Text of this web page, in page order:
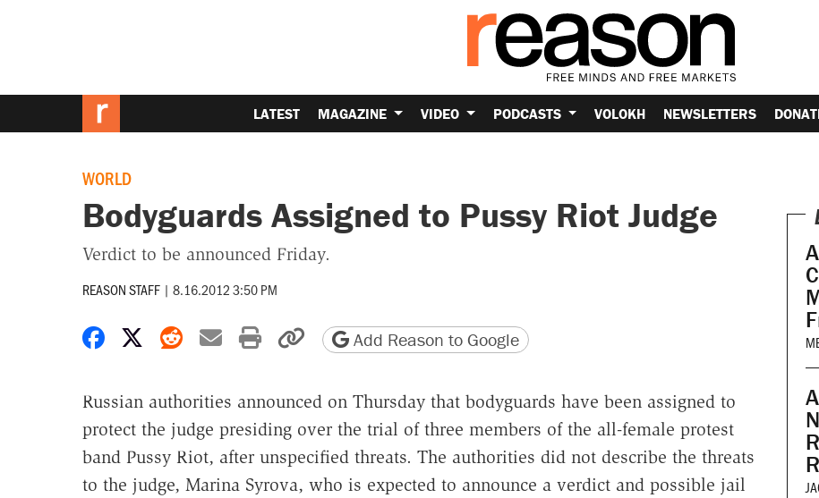
LATEST MAGAZINE VIDEO PODCASTS VOLOKH NEWSLETTERS
WORLD
Bodyguards Assigned to Pussy Riot Judge
Verdict to be announced Friday.
REASON STAFF | 8.16.2012 3:50 PM
Share on Facebook
Share on X
Share on Reddit
Share by email
Print friendly version
Copy page URL
Add Reason to Google
Russian authorities announced on Thursday that bodyguards have been assigned to
protect the judge presiding over the trial of three members of the all-female protest
band Pussy Riot, after unspecified threats. The authorities did not describe the threats
to the judge, Marina Syrova, who is expected to announce a verdict and possible jail